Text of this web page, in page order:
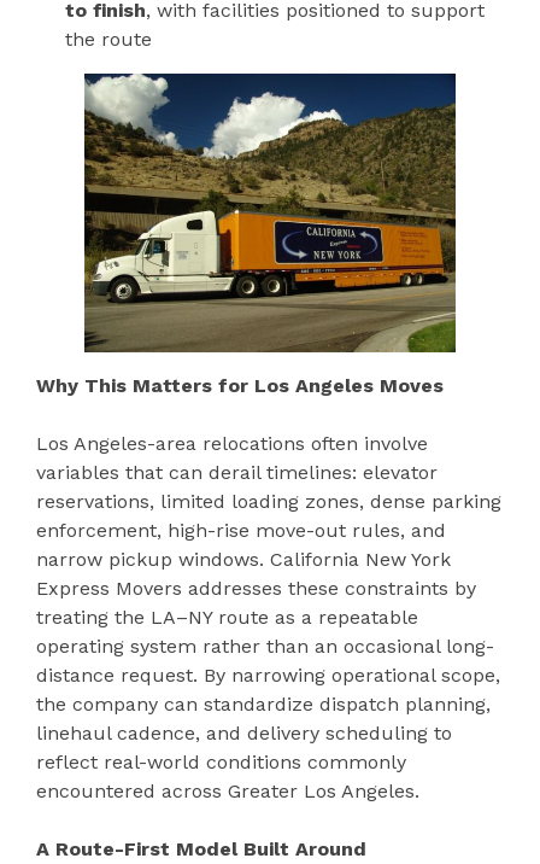
to finish, with facilities positioned to support
the route
Why This Matters for Los Angeles Moves
Los Angeles-area relocations often involve
variables that can derail timelines: elevator
reservations, limited loading zones, dense parking
enforcement, high-rise move-out rules, and
narrow pickup windows. California New York
Express Movers addresses these constraints by
treating the LA–NY route as a repeatable
operating system rather than an occasional long-
distance request. By narrowing operational scope,
the company can standardize dispatch planning,
linehaul cadence, and delivery scheduling to
reflect real-world conditions commonly
encountered across Greater Los Angeles.
A Route-First Model Built Around